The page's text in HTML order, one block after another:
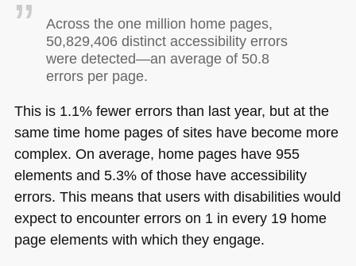
Across the one million home pages,
50,829,406 distinct accessibility errors
were detected—an average of 50.8
errors per page.
This is 1.1% fewer errors than last year, but at the
same time home pages of sites have become more
complex. On average, home pages have 955
elements and 5.3% of those have accessibility
errors. This means that users with disabilities would
expect to encounter errors on 1 in every 19 home
page elements with which they engage.